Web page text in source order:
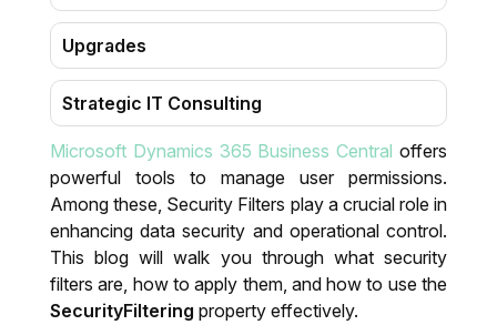
Upgrades
Strategic IT Consulting
Migration
Training & Support
IT System Audit
Microsoft Dynamics 365 Business Central offers
powerful tools to manage user permissions.
Among these, Security Filters play a crucial role in
enhancing data security and operational control.
This blog will walk you through what security
filters are, how to apply them, and how to use the
SecurityFiltering property effectively.